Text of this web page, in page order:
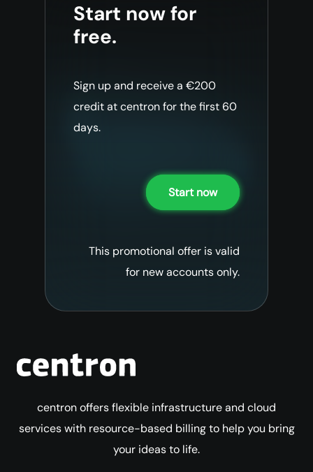
Start now for
free.
Sign up and receive a €200
credit at centron for the first 60
days.
Start now
This promotional offer is valid
for new accounts only.
centron offers flexible infrastructure and cloud
services with resource-based billing to help you bring
your ideas to life.